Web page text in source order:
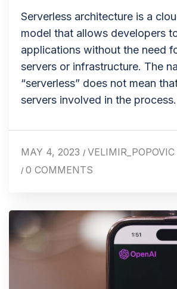
Serverless architecture is a
model that allows developers
applications without the need
servers or infrastructure. The
“serverless” does not mean
servers involved in the process.
MAY 4, 2023 / VELIMIR_POPOVIC
/ 0 COMMENTS